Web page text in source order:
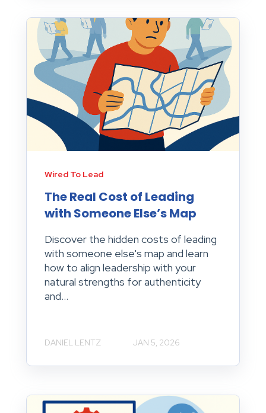
Wired To Lead
The Real Cost of Leading
with Someone Else’s Map
Discover the hidden costs of leading
with someone else's map and learn
how to align leadership with your
natural strengths for authenticity
and...
DANIEL LENTZ JAN 5, 2026